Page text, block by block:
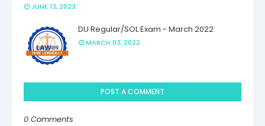
JUNE 13, 2023
DU Regular/SOL Exam - March 2022
MARCH 03, 2022
POST A COMMENT
0 Comments